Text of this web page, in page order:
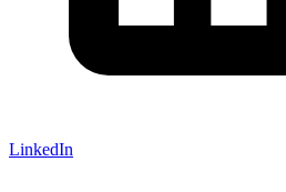
LinkedIn